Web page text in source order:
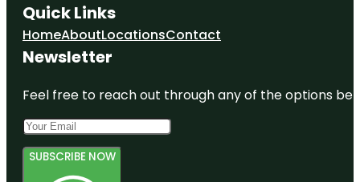
Quick Links
HomeAboutLocationsContact
Newsletter
Feel free to reach out through any of the options
SUBSCRIBE NOW